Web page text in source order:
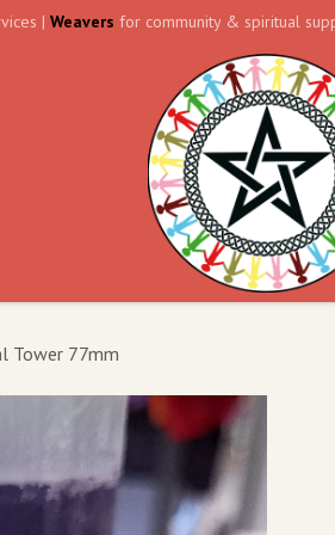
| Weavers for community & spiritual
Contact us Forum
Tower 77mm